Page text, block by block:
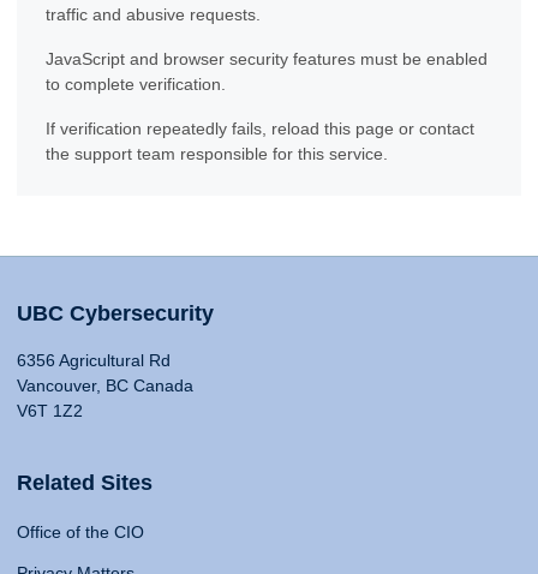
traffic and abusive requests.
JavaScript and browser security features must be enabled
to complete verification.
If verification repeatedly fails, reload this page or contact
the support team responsible for this service.
UBC Cybersecurity
6356 Agricultural Rd
Vancouver, BC Canada
V6T 1Z2
Related Sites
Office of the CIO